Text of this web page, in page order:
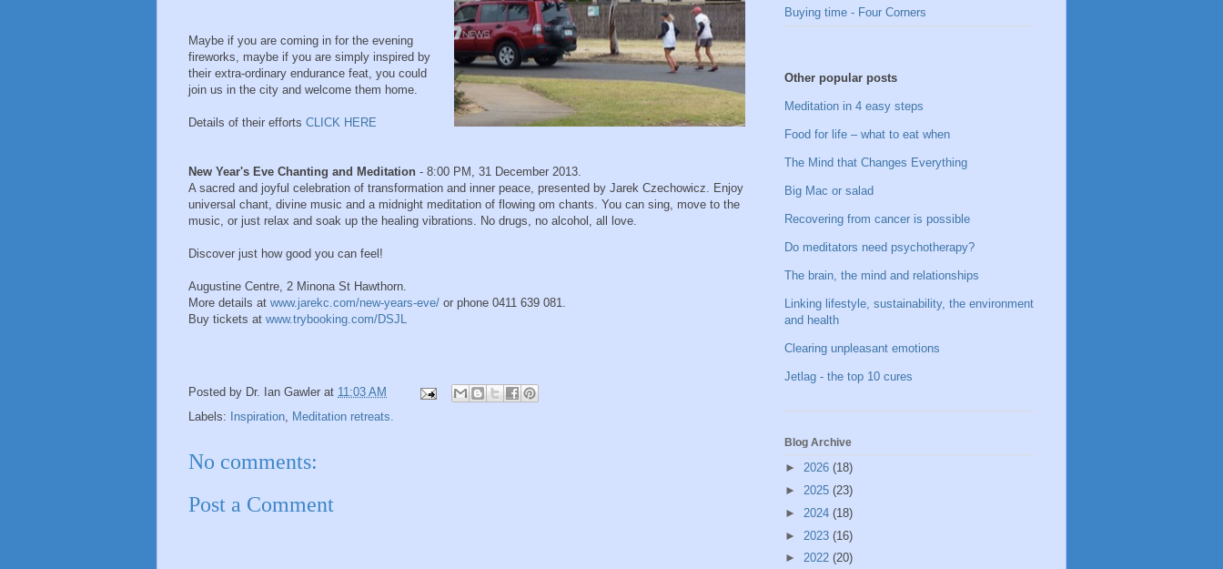
Maybe if you are coming in for the evening
fireworks, maybe if you are simply inspired by
their extra-ordinary endurance feat, you could
join us in the city and welcome them home.
Details of their efforts CLICK HERE
New Year's Eve Chanting and Meditation - 8:00 PM, 31 December 2013.
A sacred and joyful celebration of transformation and inner peace, presented by Jarek Czechowicz. Enjoy
universal chant, divine music and a midnight meditation of flowing om chants. You can sing, move to the
music, or just relax and soak up the healing vibrations. No drugs, no alcohol, all love.
Discover just how good you can feel!
Augustine Centre, 2 Minona St Hawthorn.
More details at www.jarekc.com/new-years-eve/ or phone 0411 639 081.
Buy tickets at www.trybooking.com/DSJL
Posted by Dr. Ian Gawler at 11:03 AM
Labels:
Inspiration, Meditation retreats.
No comments:
Post a Comment
Buying time - Four Corners
Other popular posts
Meditation in 4 easy steps
Food for life – what to eat when
The Mind that Changes Everything
Big Mac or salad
Recovering from cancer is possible
Do meditators need psychotherapy?
The brain, the mind and relationships
Linking lifestyle, sustainability, the environment
and health
Clearing unpleasant emotions
Jetlag - the top 10 cures
Blog Archive
► 2026 (18)
► 2025 (23)
► 2024 (18)
► 2023 (16)
► 2022 (20)